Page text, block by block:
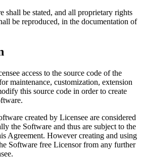
shall be stated, and all proprietary rights
be reproduced, in the documentation of
access to the source code of the
maintenance, customization, extension
this source code in order to create
created by Licensee are considered
the Software and thus are subject to the
Agreement. However creating and using
Software free Licensor from any further